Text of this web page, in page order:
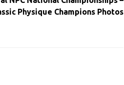
Physique Champions Photos